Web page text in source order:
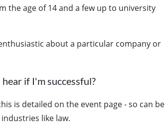
the age of 14 and a few up to university
about a particular company or
if I'm successful?
is detailed on the event page - so can be
like law.